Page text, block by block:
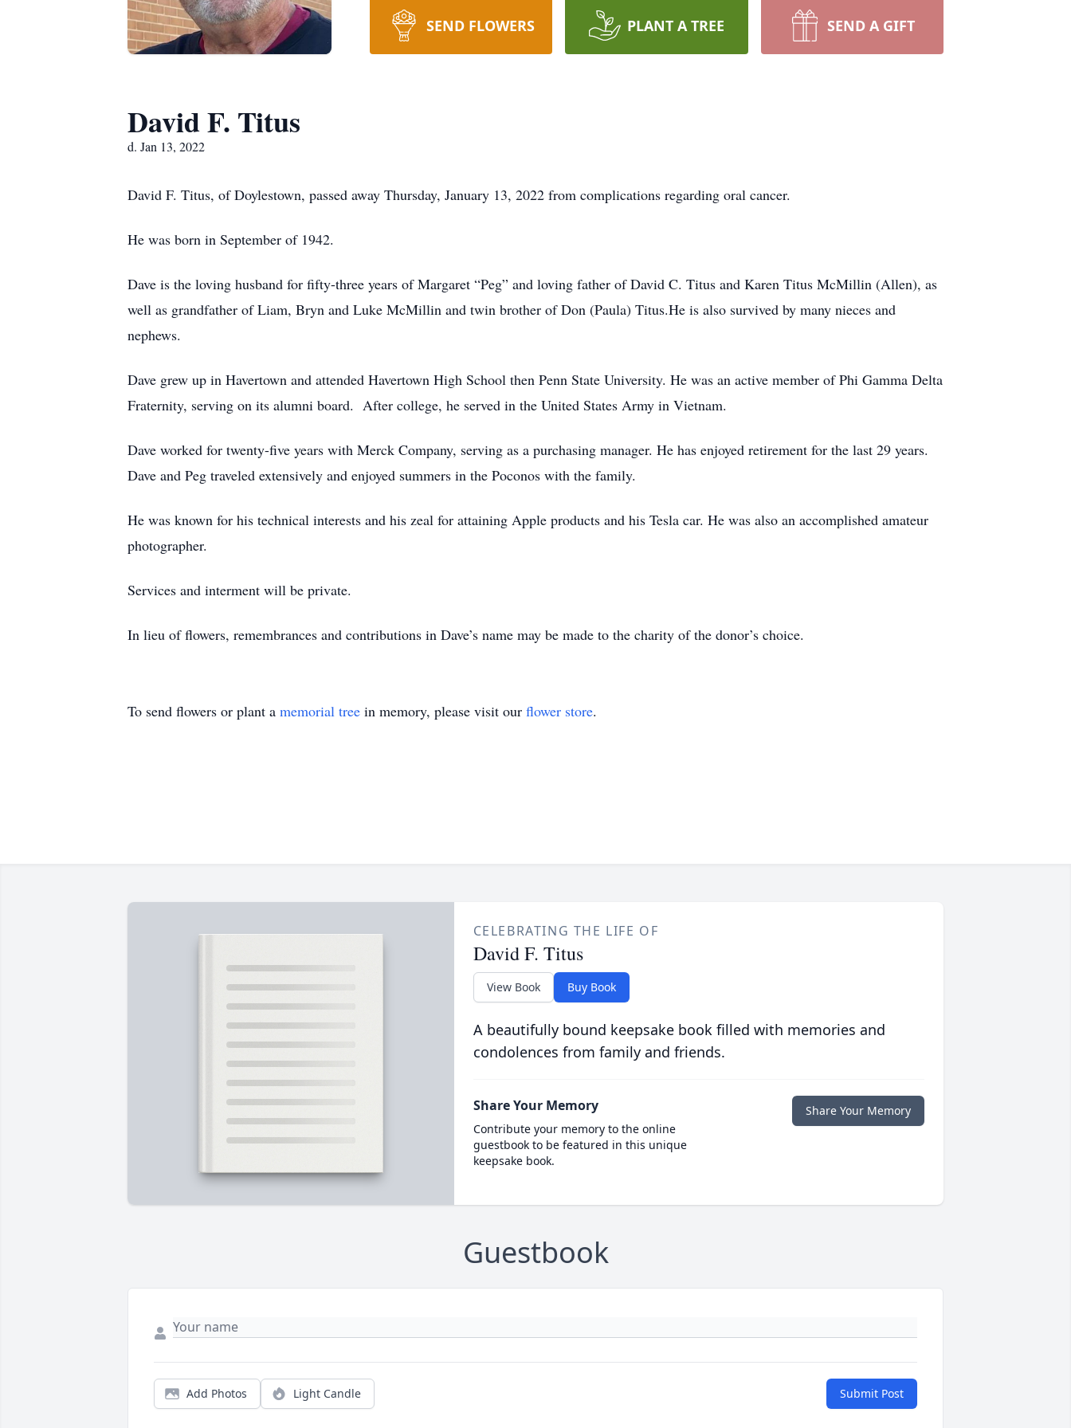
SEND FLOWERS PLANT A TREE SEND A GIFT
David F. Titus
d. Jan 13, 2022
David F. Titus, of Doylestown, passed away Thursday, January 13, 2022 from complications regarding oral cancer.
He was born in September of 1942.
Dave is the loving husband for fifty-three years of Margaret “Peg” and loving father of David C. Titus and Karen Titus McMillin (Allen), as
well as grandfather of Liam, Bryn and Luke McMillin and twin brother of Don (Paula) Titus.He is also survived by many nieces and
nephews.
Dave grew up in Havertown and attended Havertown High School then Penn State University. He was an active member of Phi Gamma Delta
Fraternity, serving on its alumni board. After college, he served in the United States Army in Vietnam.
Dave worked for twenty-five years with Merck Company, serving as a purchasing manager. He has enjoyed retirement for the last 29 years.
Dave and Peg traveled extensively and enjoyed summers in the Poconos with the family.
He was known for his technical interests and his zeal for attaining Apple products and his Tesla car. He was also an accomplished amateur
photographer.
Services and interment will be private.
In lieu of flowers, remembrances and contributions in Dave’s name may be made to the charity of the donor’s choice.
To send flowers or plant a memorial tree in memory, please visit our flower store.
CELEBRATING THE LIFE OF
David F. Titus
View Book Buy Book
A beautifully bound keepsake book filled with memories and
condolences from family and friends.
Share Your Memory
Contribute your memory to the online
guestbook to be featured in this unique
keepsake book.
Share Your Memory
Guestbook
Add Photos Light Candle Submit Post